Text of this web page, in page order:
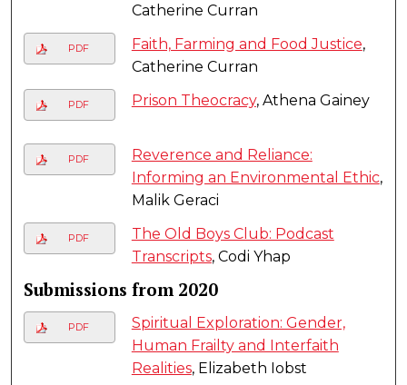
Catherine Curran
PDF Faith, Farming and Food Justice,
Catherine Curran
PDF Prison Theocracy, Athena Gainey
PDF
Reverence and Reliance:
Informing an Environmental Ethic,
Malik Geraci
PDF
The Old Boys Club: Podcast
Transcripts, Codi Yhap
Submissions from 2020
PDF
Spiritual Exploration: Gender,
Human Frailty and Interfaith
Realities, Elizabeth Iobst